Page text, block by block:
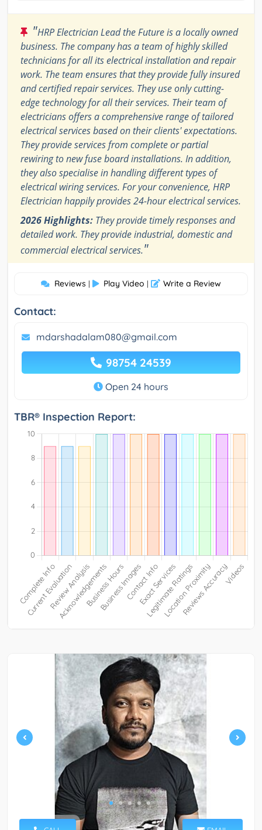
"HRP Electrician Lead the Future is a locally owned
business. The company has a team of highly skilled
technicians for all its electrical installation and repair
work. The team ensures that they provide fully insured
and certified repair services. They use only cutting-
edge technology for all their services. Their team of
electricians offers a comprehensive range of tailored
electrical services based on their clients' expectations.
They provide services from complete or partial
rewiring to new fuse board installations. In addition,
they also specialise in handling different types of
electrical wiring services. For your convenience, HRP
Electrician happily provides 24-hour electrical services.
2026 Highlights: They provide timely responses and
detailed work. They provide industrial, domestic and
commercial electrical services."
Reviews | Play Video | Write a Review
Contact:
mdarshadalam080@gmail.com
98754 24539
Open 24 hours
TBR® Inspection Report: